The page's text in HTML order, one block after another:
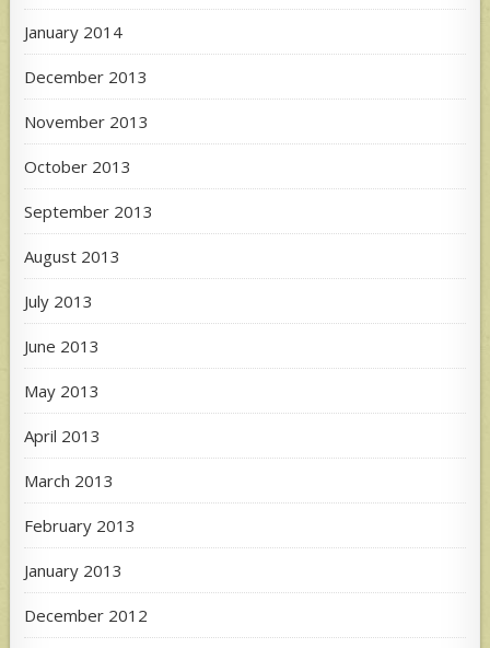
January 2014
December 2013
November 2013
October 2013
September 2013
August 2013
July 2013
June 2013
May 2013
April 2013
March 2013
February 2013
January 2013
December 2012